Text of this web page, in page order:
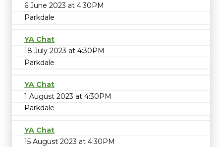
6 June 2023 at 4:30PM
Parkdale
YA Chat
18 July 2023 at 4:30PM
Parkdale
YA Chat
1 August 2023 at 4:30PM
Parkdale
YA Chat
15 August 2023 at 4:30PM